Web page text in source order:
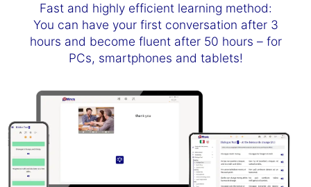
Fast and highly efficient learning method:
You can have your first conversation after 3
hours and become fluent after 50 hours – for
PCs, smartphones and tablets!